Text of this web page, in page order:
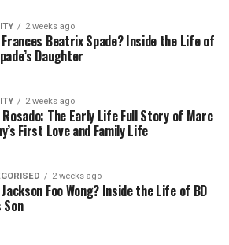
2 weeks ago
Frances Beatrix Spade? Inside the Life of
Daughter
2 weeks ago
Rosado: The Early Life Full Story of Marc
First Love and Family Life
2 weeks ago
Foo Wong? Inside the Life of BD
Son